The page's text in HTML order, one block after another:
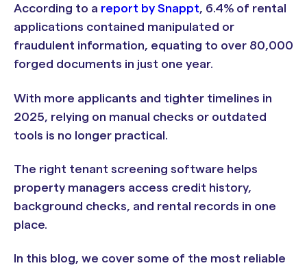
According to a report by Snappt, 6.4% of rental
applications contained manipulated or
fraudulent information, equating to over 80,000
forged documents in just one year.
With more applicants and tighter timelines in
2025, relying on manual checks or outdated
tools is no longer practical.
The right tenant screening software helps
property managers access credit history,
background checks, and rental records in one
place.
In this blog, we cover some of the most reliable